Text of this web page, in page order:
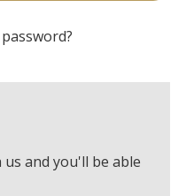
and you'll be able